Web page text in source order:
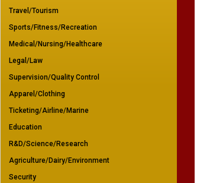
Travel/Tourism
Sports/Fitness/Recreation
Medical/Nursing/Healthcare
Legal/Law
Supervision/Quality Control
Apparel/Clothing
Ticketing/Airline/Marine
Education
R&D/Science/Research
Agriculture/Dairy/Environment
Security